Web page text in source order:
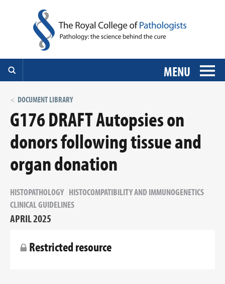
MENU
DOCUMENT LIBRARY
G176 DRAFT Autopsies on
donors following tissue and
organ donation
HISTOPATHOLOGY HISTOCOMPATIBILITY AND IMMUNOGENETICS
CLINICAL GUIDELINES
APRIL 2025
Restricted resource